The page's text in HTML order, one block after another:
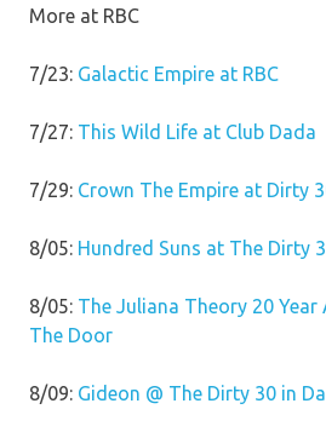
More at RBC
7/23: Galactic Empire at RBC
7/27: This Wild Life at Club Dada
7/29: Crown The Empire at Dirty
8/05: Hundred Suns at The Dirty
8/05: The Juliana Theory 20
The Door
8/09: Gideon @ The Dirty 30 in